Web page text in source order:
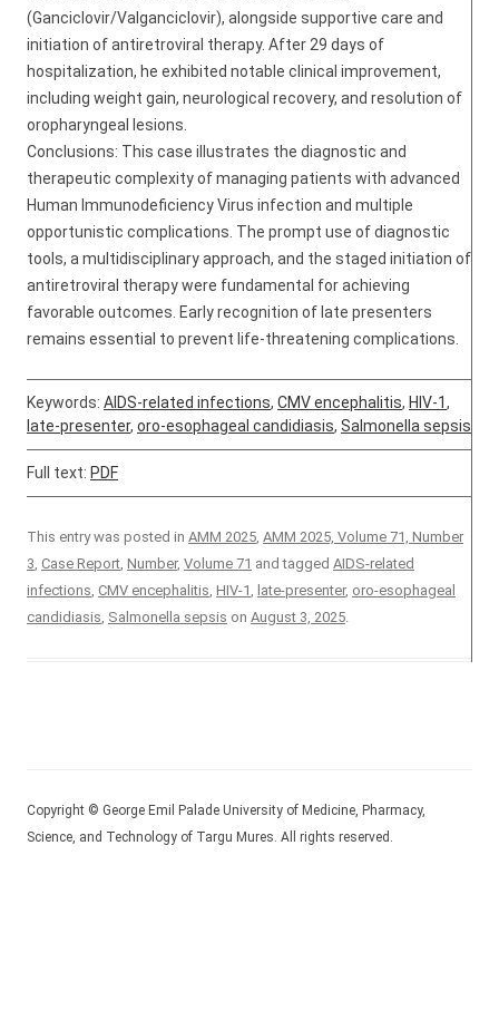
(Ganciclovir/Valganciclovir), alongside supportive care and
initiation of antiretroviral therapy. After 29 days of
hospitalization, he exhibited notable clinical improvement,
including weight gain, neurological recovery, and resolution of
oropharyngeal lesions.
Conclusions: This case illustrates the diagnostic and
therapeutic complexity of managing patients with advanced
Human Immunodeficiency Virus infection and multiple
opportunistic complications. The prompt use of diagnostic
tools, a multidisciplinary approach, and the staged initiation of
antiretroviral therapy were fundamental for achieving
favorable outcomes. Early recognition of late presenters
remains essential to prevent life-threatening complications.
Keywords: AIDS-related infections, CMV encephalitis, HIV-1,
late-presenter, oro-esophageal candidiasis, Salmonella sepsis
Full text: PDF
This entry was posted in AMM 2025, AMM 2025, Volume 71, Number
3, Case Report, Number, Volume 71 and tagged AIDS-related
infections, CMV encephalitis, HIV-1, late-presenter, oro-esophageal
candidiasis, Salmonella sepsis on August 3, 2025.
Copyright © George Emil Palade University of Medicine, Pharmacy,
Science, and Technology of Targu Mures. All rights reserved.